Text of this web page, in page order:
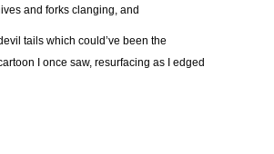
and forks clanging, and
tails which could’ve been the
I once saw, resurfacing as I edged